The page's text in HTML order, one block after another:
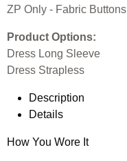
ZP Only - Fabric Buttons
Product Options:
Dress Long Sleeve
Dress Strapless
Description
Details
How You Wore It